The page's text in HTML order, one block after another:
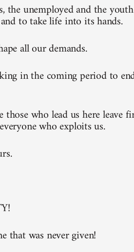
the unemployed and the
to take life into its hands.
all our demands.
in the coming period to
who lead us here leave
who exploits us.
that was never given!